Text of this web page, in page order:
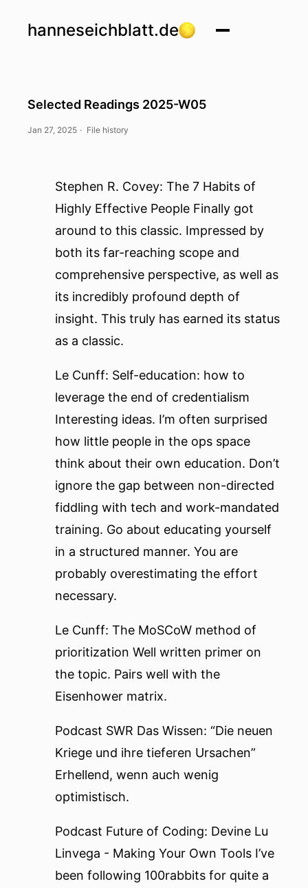
hanneseichblatt.de
Selected Readings 2025-W05
Jan 27, 2025 · File history
Stephen R. Covey: The 7 Habits of
Highly Effective People Finally got
around to this classic. Impressed by
both its far-reaching scope and
comprehensive perspective, as well as
its incredibly profound depth of
insight. This truly has earned its status
as a classic.
Le Cunff: Self-education: how to
leverage the end of credentialism
Interesting ideas. I’m often surprised
how little people in the ops space
think about their own education. Don’t
ignore the gap between non-directed
fiddling with tech and work-mandated
training. Go about educating yourself
in a structured manner. You are
probably overestimating the effort
necessary.
Le Cunff: The MoSCoW method of
prioritization Well written primer on
the topic. Pairs well with the
Eisenhower matrix.
Podcast SWR Das Wissen: “Die neuen
Kriege und ihre tieferen Ursachen”
Erhellend, wenn auch wenig
optimistisch.
Podcast Future of Coding: Devine Lu
Linvega - Making Your Own Tools I’ve
been following 100rabbits for quite a